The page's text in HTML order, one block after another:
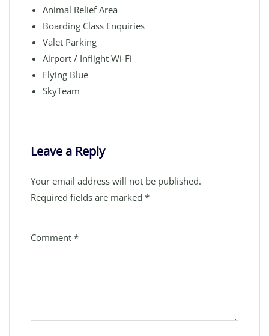
Animal Relief Area
Boarding Class Enquiries
Valet Parking
Airport / Inflight Wi-Fi
Flying Blue
SkyTeam
Leave a Reply
Your email address will not be published.
Required fields are marked *
Comment *